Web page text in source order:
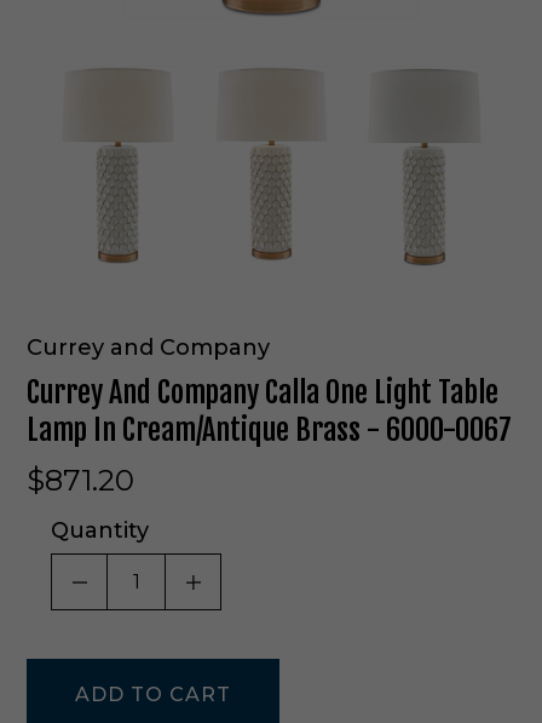
Currey and Company
Currey And Company Calla One Light Table
Lamp In Cream/Antique Brass - 6000-0067
$871.20
Quantity
DECREASE QUANTITY OF UNDEFINED
INCREASE QUANTITY OF